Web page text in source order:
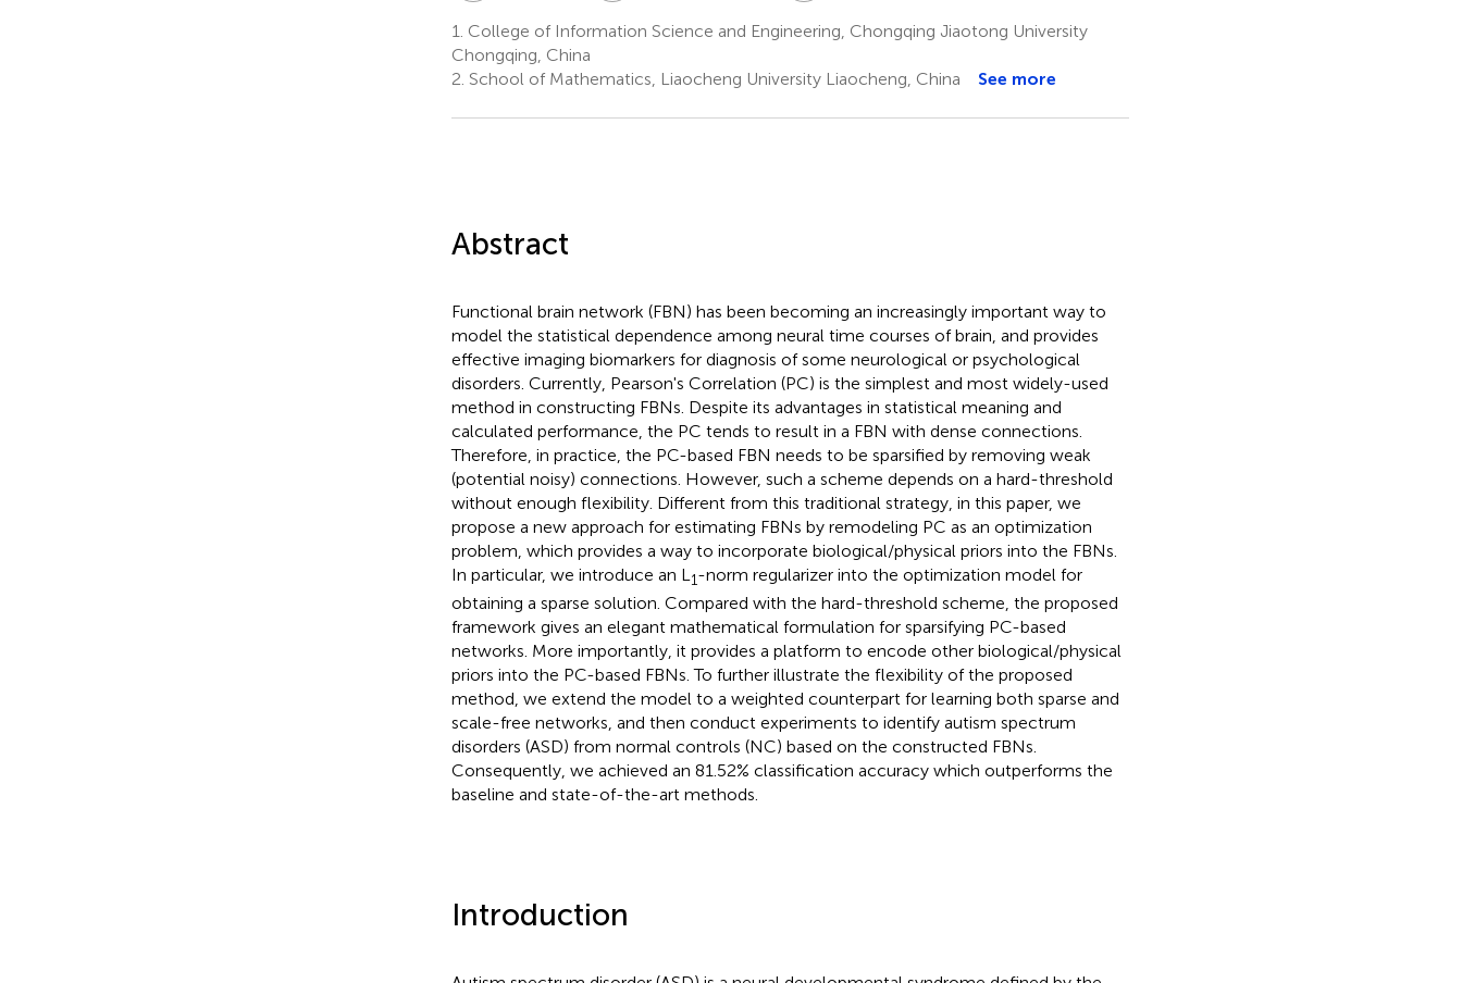
1. College of Information Science and Engineering, Chongqing Jiaotong University
Chongqing, China
2. School of Mathematics, Liaocheng University Liaocheng, China See more
Abstract
Functional brain network (FBN) has been becoming an increasingly important way to
model the statistical dependence among neural time courses of brain, and provides
effective imaging biomarkers for diagnosis of some neurological or psychological
disorders. Currently, Pearson's Correlation (PC) is the simplest and most widely-used
method in constructing FBNs. Despite its advantages in statistical meaning and
calculated performance, the PC tends to result in a FBN with dense connections.
Therefore, in practice, the PC-based FBN needs to be sparsified by removing weak
(potential noisy) connections. However, such a scheme depends on a hard-threshold
without enough flexibility. Different from this traditional strategy, in this paper, we
propose a new approach for estimating FBNs by remodeling PC as an optimization
problem, which provides a way to incorporate biological/physical priors into the FBNs.
In particular, we introduce an L 1-norm regularizer into the optimization model for
obtaining a sparse solution. Compared with the hard-threshold scheme, the proposed
framework gives an elegant mathematical formulation for sparsifying PC-based
networks. More importantly, it provides a platform to encode other biological/physical
priors into the PC-based FBNs. To further illustrate the flexibility of the proposed
method, we extend the model to a weighted counterpart for learning both sparse and
scale-free networks, and then conduct experiments to identify autism spectrum
disorders (ASD) from normal controls (NC) based on the constructed FBNs.
Consequently, we achieved an 81.52% classification accuracy which outperforms the
baseline and state-of-the-art methods.
Introduction